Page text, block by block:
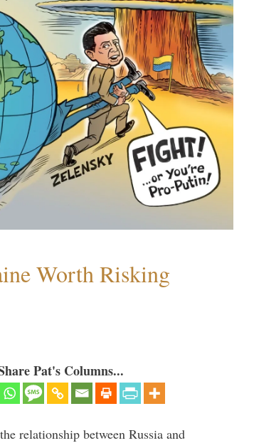
Worth Risking
Pat's Columns...
relationship between Russia and